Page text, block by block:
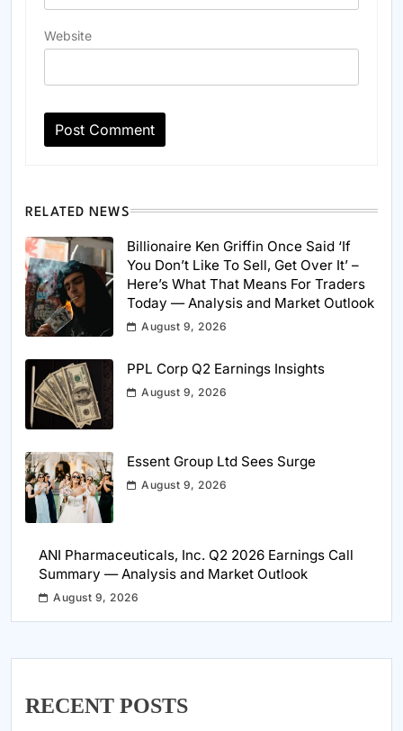
Website
RELATED NEWS
Billionaire Ken Griffin Once Said ‘If
You Don’t Like To Sell, Get Over It’ –
Here’s What That Means For Traders
Today — Analysis and Market Outlook
August 9, 2026
PPL Corp Q2 Earnings Insights
August 9, 2026
Essent Group Ltd Sees Surge
August 9, 2026
ANI Pharmaceuticals, Inc. Q2 2026 Earnings Call
Summary — Analysis and Market Outlook
August 9, 2026
RECENT POSTS